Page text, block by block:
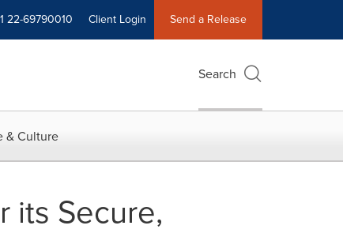
22-69790010 Client Login Send a Release
Search
& Culture
its Secure,